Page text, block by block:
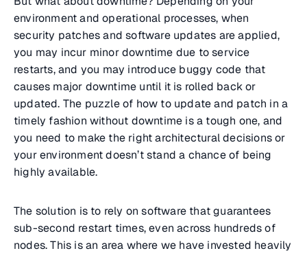
environment and operational processes, when
security patches and software updates are applied,
you may incur minor downtime due to service
restarts, and you may introduce buggy code that
causes major downtime until it is rolled back or
updated. The puzzle of how to update and patch in a
timely fashion without downtime is a tough one, and
you need to make the right architectural decisions or
your environment doesn’t stand a chance of being
highly available.
The solution is to rely on software that guarantees
sub-second restart times, even across hundreds of
nodes. This is an area where we have invested heavily